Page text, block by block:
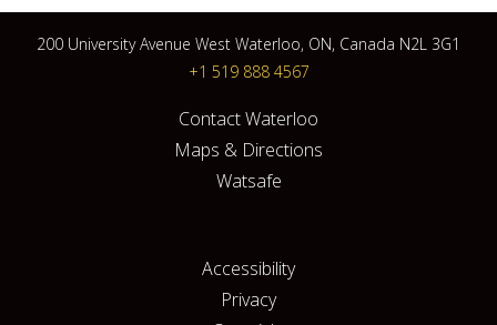
200 University Avenue West Waterloo, ON, Canada N2L 3G1
+1 519 888 4567
Contact Waterloo
Maps & Directions
Watsafe
Accessibility
Privacy